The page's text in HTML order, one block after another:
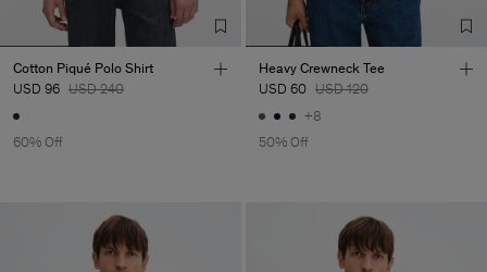
Cotton Piqué Polo Shirt
USD 96 USD 240
60% Off
Heavy Crewneck Tee
USD 60 USD 120
+8
50% Off